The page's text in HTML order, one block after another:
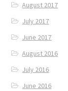
August 2017
July 2017
June 2017
August 2016
July 2016
June 2016